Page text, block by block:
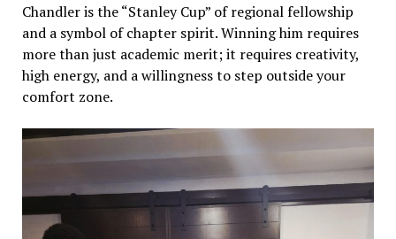
Chandler is the “Stanley Cup” of regional fellowship
and a symbol of chapter spirit. Winning him requires
more than just academic merit; it requires creativity,
high energy, and a willingness to step outside your
comfort zone.